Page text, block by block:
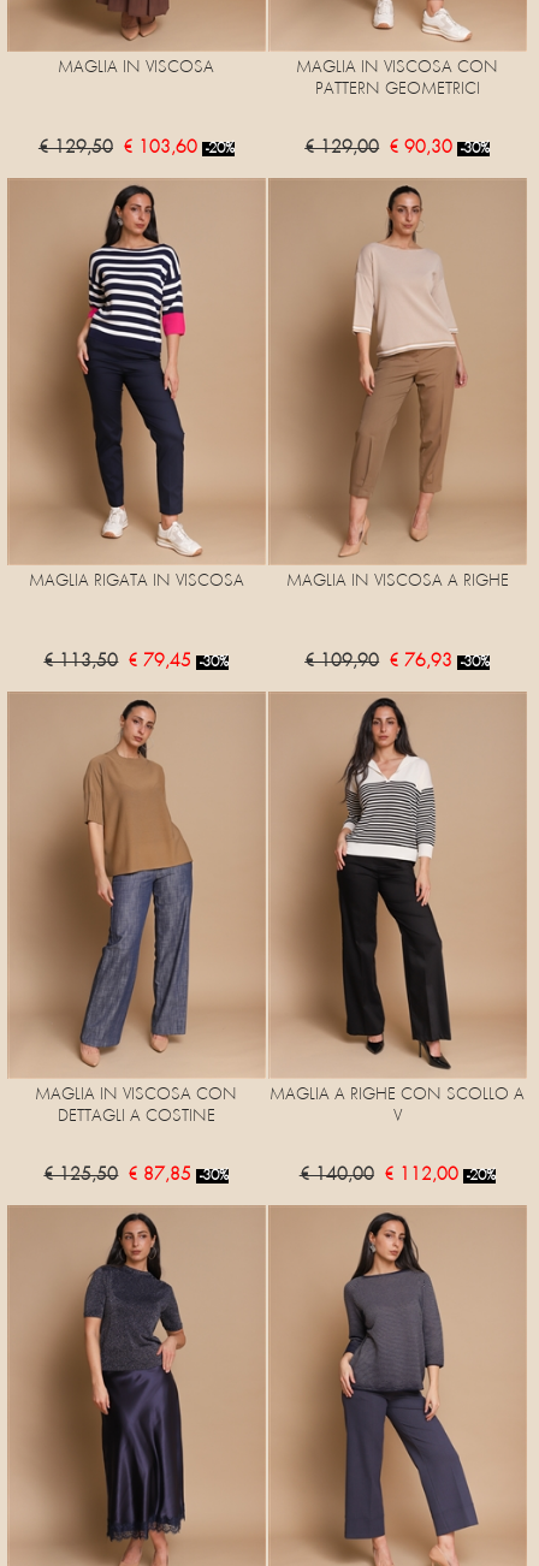
MAGLIA IN VISCOSA
€ 129,50 € 103,60 -20%
MAGLIA IN VISCOSA CON
PATTERN GEOMETRICI
€ 129,00 € 90,30 -30%
MAGLIA RIGATA IN VISCOSA
€ 113,50 € 79,45 -30%
MAGLIA IN VISCOSA A RIGHE
€ 109,90 € 76,93 -30%
MAGLIA IN VISCOSA CON
DETTAGLI A COSTINE
€ 125,50 € 87,85 -30%
MAGLIA A RIGHE CON SCOLLO A
V
€ 140,00 € 112,00 -20%